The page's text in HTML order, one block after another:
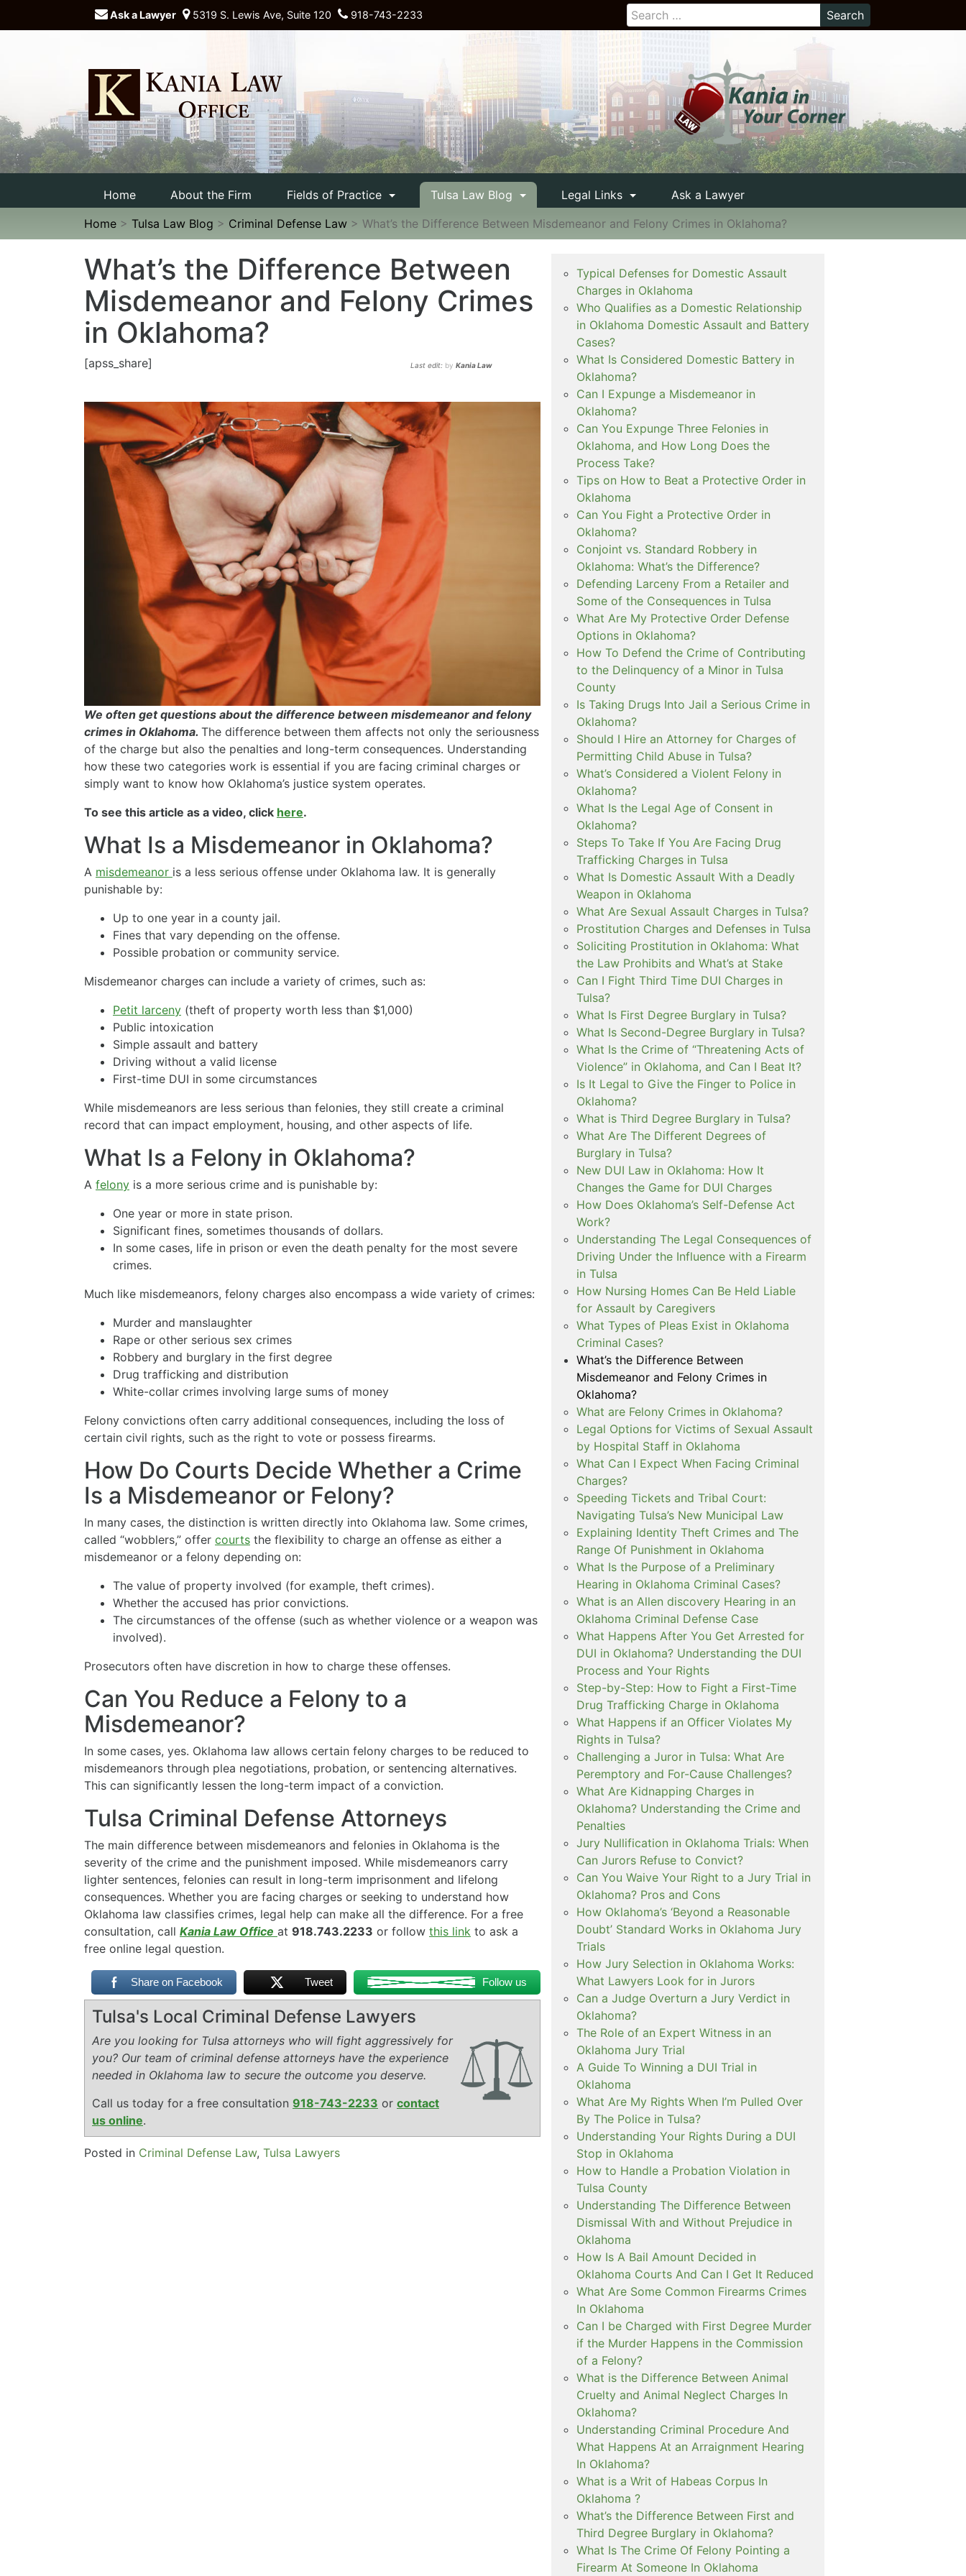
Ask a Lawyer 5319 S. Lewis Ave, Suite 120 918-743-2233
Home About the Firm Fields of Practice Tulsa Law Blog Legal Links
Ask a Lawyer
Home > Tulsa Law Blog > Criminal Defense Law > What’s the Difference Between Misdemeanor and Felony Crimes in Oklahoma?
What’s the Difference Between
Misdemeanor and Felony Crimes
in Oklahoma?
[apss_share] Last edit: byKania Law
We often get questions about the difference between misdemeanor and felony
crimes in Oklahoma. The difference between them affects not only the seriousness
of the charge but also the penalties and long-term consequences. Understanding
how these two categories work is essential if you are facing criminal charges or
simply want to know how Oklahoma’s justice system operates.
To see this article as a video, click here.
What Is a Misdemeanor in Oklahoma?
A misdemeanor is a less serious offense under Oklahoma law. It is generally
punishable by:
Up to one year in a county jail.
Fines that vary depending on the offense.
Possible probation or community service.
Misdemeanor charges can include a variety of crimes, such as:
Petit larceny (theft of property worth less than $1,000)
Public intoxication
Simple assault and battery
Driving without a valid license
First-time DUI in some circumstances
While misdemeanors are less serious than felonies, they still create a criminal
record that can impact employment, housing, and other aspects of life.
What Is a Felony in Oklahoma?
A felony is a more serious crime and is punishable by:
One year or more in state prison.
Significant fines, sometimes thousands of dollars.
In some cases, life in prison or even the death penalty for the most severe
crimes.
Much like misdemeanors, felony charges also encompass a wide variety of crimes:
Murder and manslaughter
Rape or other serious sex crimes
Robbery and burglary in the first degree
Drug trafficking and distribution
White-collar crimes involving large sums of money
Felony convictions often carry additional consequences, including the loss of
certain civil rights, such as the right to vote or possess firearms.
How Do Courts Decide Whether a Crime
Is a Misdemeanor or Felony?
In many cases, the distinction is written directly into Oklahoma law. Some crimes,
called “wobblers,” offer courts the flexibility to charge an offense as either a
misdemeanor or a felony depending on:
The value of property involved (for example, theft crimes).
Whether the accused has prior convictions.
The circumstances of the offense (such as whether violence or a weapon was
involved).
Prosecutors often have discretion in how to charge these offenses.
Can You Reduce a Felony to a
Misdemeanor?
In some cases, yes. Oklahoma law allows certain felony charges to be reduced to
misdemeanors through plea negotiations, probation, or sentencing alternatives.
This can significantly lessen the long-term impact of a conviction.
Tulsa Criminal Defense Attorneys
The main difference between misdemeanors and felonies in Oklahoma is the
severity of the crime and the punishment imposed. While misdemeanors carry
lighter sentences, felonies can result in long-term imprisonment and lifelong
consequences. Whether you are facing charges or seeking to understand how
Oklahoma law classifies crimes, legal help can make all the difference. For a free
consultation, call Kania Law Office at 918.743.2233 or follow this link to ask a
free online legal question.
Share on Facebook Tweet Follow us
Tulsa's Local Criminal Defense Lawyers
Are you looking for Tulsa attorneys who will fight aggressively for
you? Our team of criminal defense attorneys have the experience
needed in Oklahoma law to secure the outcome you deserve.
Call us today for a free consultation 918-743-2233 or contact
us online.
Posted in Criminal Defense Law, Tulsa Lawyers
Typical Defenses for Domestic Assault
Charges in Oklahoma
Who Qualifies as a Domestic Relationship
in Oklahoma Domestic Assault and Battery
Cases?
What Is Considered Domestic Battery in
Oklahoma?
Can I Expunge a Misdemeanor in
Oklahoma?
Can You Expunge Three Felonies in
Oklahoma, and How Long Does the
Process Take?
Tips on How to Beat a Protective Order in
Oklahoma
Can You Fight a Protective Order in
Oklahoma?
Conjoint vs. Standard Robbery in
Oklahoma: What’s the Difference?
Defending Larceny From a Retailer and
Some of the Consequences in Tulsa
What Are My Protective Order Defense
Options in Oklahoma?
How To Defend the Crime of Contributing
to the Delinquency of a Minor in Tulsa
County
Is Taking Drugs Into Jail a Serious Crime in
Oklahoma?
Should I Hire an Attorney for Charges of
Permitting Child Abuse in Tulsa?
What’s Considered a Violent Felony in
Oklahoma?
What Is the Legal Age of Consent in
Oklahoma?
Steps To Take If You Are Facing Drug
Trafficking Charges in Tulsa
What Is Domestic Assault With a Deadly
Weapon in Oklahoma
What Are Sexual Assault Charges in Tulsa?
Prostitution Charges and Defenses in Tulsa
Soliciting Prostitution in Oklahoma: What
the Law Prohibits and What’s at Stake
Can I Fight Third Time DUI Charges in
Tulsa?
What Is First Degree Burglary in Tulsa?
What Is Second-Degree Burglary in Tulsa?
What Is the Crime of “Threatening Acts of
Violence” in Oklahoma, and Can I Beat It?
Is It Legal to Give the Finger to Police in
Oklahoma?
What is Third Degree Burglary in Tulsa?
What Are The Different Degrees of
Burglary in Tulsa?
New DUI Law in Oklahoma: How It
Changes the Game for DUI Charges
How Does Oklahoma’s Self-Defense Act
Work?
Understanding The Legal Consequences of
Driving Under the Influence with a Firearm
in Tulsa
How Nursing Homes Can Be Held Liable
for Assault by Caregivers
What Types of Pleas Exist in Oklahoma
Criminal Cases?
What’s the Difference Between
Misdemeanor and Felony Crimes in
Oklahoma?
What are Felony Crimes in Oklahoma?
Legal Options for Victims of Sexual Assault
by Hospital Staff in Oklahoma
What Can I Expect When Facing Criminal
Charges?
Speeding Tickets and Tribal Court:
Navigating Tulsa’s New Municipal Law
Explaining Identity Theft Crimes and The
Range Of Punishment in Oklahoma
What Is the Purpose of a Preliminary
Hearing in Oklahoma Criminal Cases?
What is an Allen discovery Hearing in an
Oklahoma Criminal Defense Case
What Happens After You Get Arrested for
DUI in Oklahoma? Understanding the DUI
Process and Your Rights
Step-by-Step: How to Fight a First-Time
Drug Trafficking Charge in Oklahoma
What Happens if an Officer Violates My
Rights in Tulsa?
Challenging a Juror in Tulsa: What Are
Peremptory and For-Cause Challenges?
What Are Kidnapping Charges in
Oklahoma? Understanding the Crime and
Penalties
Jury Nullification in Oklahoma Trials: When
Can Jurors Refuse to Convict?
Can You Waive Your Right to a Jury Trial in
Oklahoma? Pros and Cons
How Oklahoma’s ‘Beyond a Reasonable
Doubt’ Standard Works in Oklahoma Jury
Trials
How Jury Selection in Oklahoma Works:
What Lawyers Look for in Jurors
Can a Judge Overturn a Jury Verdict in
Oklahoma?
The Role of an Expert Witness in an
Oklahoma Jury Trial
A Guide To Winning a DUI Trial in
Oklahoma
What Are My Rights When I’m Pulled Over
By The Police in Tulsa?
Understanding Your Rights During a DUI
Stop in Oklahoma
How to Handle a Probation Violation in
Tulsa County
Understanding The Difference Between
Dismissal With and Without Prejudice in
Oklahoma
How Is A Bail Amount Decided in
Oklahoma Courts And Can I Get It Reduced
What Are Some Common Firearms Crimes
In Oklahoma
Can I be Charged with First Degree Murder
if the Murder Happens in the Commission
of a Felony?
What is the Difference Between Animal
Cruelty and Animal Neglect Charges In
Oklahoma?
Understanding Criminal Procedure And
What Happens At an Arraignment Hearing
In Oklahoma?
What is a Writ of Habeas Corpus In
Oklahoma ?
What’s the Difference Between First and
Third Degree Burglary in Oklahoma?
What Is The Crime Of Felony Pointing a
Firearm At Someone In Oklahoma